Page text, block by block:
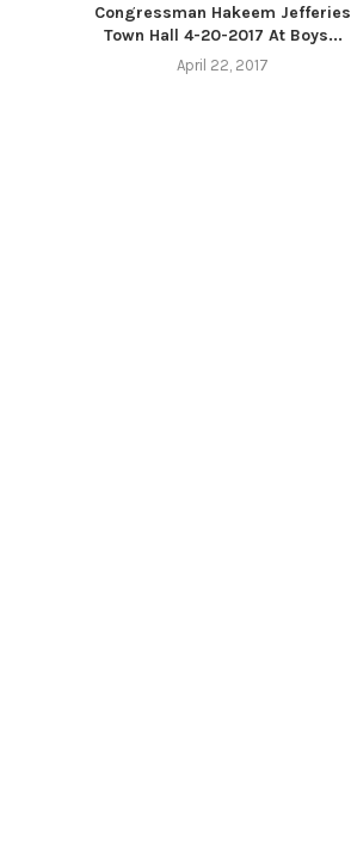
Congressman Hakeem Jefferies
Town Hall 4-20-2017 At Boys...
April 22, 2017